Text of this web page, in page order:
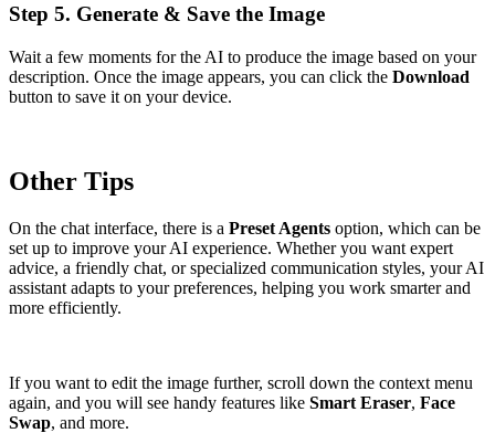
Step 5. Generate & Save the Image
Wait a few moments for the AI to produce the image based on your
description. Once the image appears, you can click the Download
button to save it on your device.
Other Tips
On the chat interface, there is a Preset Agents option, which can be
set up to improve your AI experience. Whether you want expert
advice, a friendly chat, or specialized communication styles, your AI
assistant adapts to your preferences, helping you work smarter and
more efficiently.
If you want to edit the image further, scroll down the context menu
again, and you will see handy features like Smart Eraser, Face
Swap, and more.